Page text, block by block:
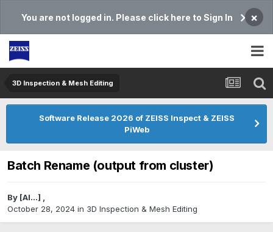
You are not logged in. Please click here to Sign In ×
3D Inspection & Mesh Editing​
Software Release 2026 of ZEISS Inspect & ZEISS
PiWeb
Batch Rename (output from cluster)
By [Al...] ,
October 28, 2024 in 3D Inspection & Mesh Editing​